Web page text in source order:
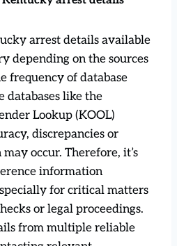
arrest details available
depending on the sources
frequency of database
databases like the
Lookup (KOOL)
discrepancies or
occur. Therefore, it’s
information
for critical matters
or legal proceedings.
from multiple reliable